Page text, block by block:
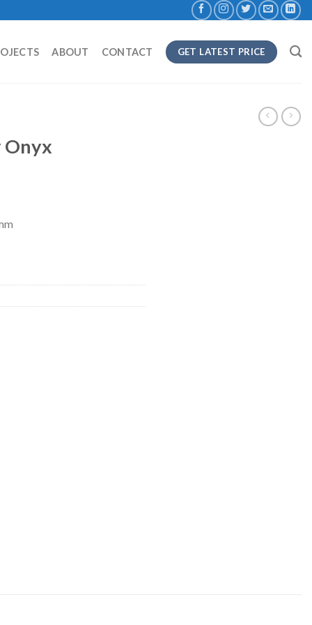
ABOUT CONTACT GET LATEST PRICE
Onyx